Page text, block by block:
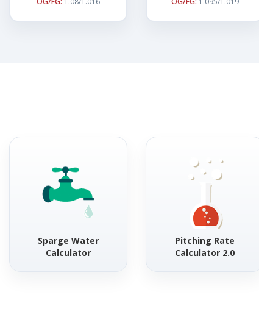
Sparge Water
Calculator
Pitching Rate
Calculator 2.0